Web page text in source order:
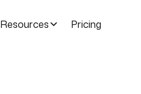
Resources Pricing